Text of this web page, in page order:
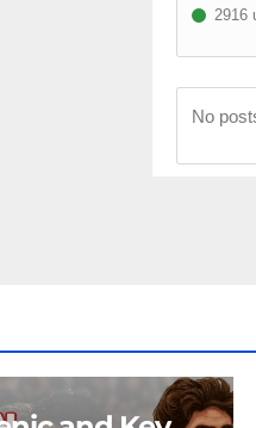
2916
No
MATCH REPORTS NEWS